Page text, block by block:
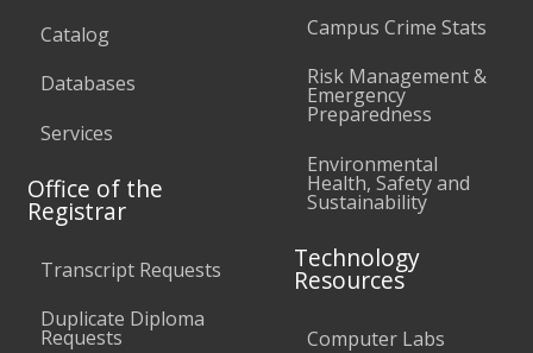
Catalog
Databases
Services
Office of the
Registrar
Transcript Requests
Duplicate Diploma
Requests
Campus Crime Stats
Risk Management &
Emergency
Preparedness
Environmental
Health, Safety and
Sustainability
Technology
Resources
Computer Labs